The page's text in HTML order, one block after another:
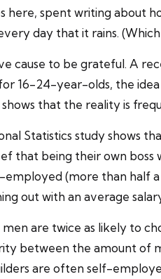
here, spent writing about
day that it rains.
cause to be grateful. A
16-24-year-olds, the
shows that the reality is
Statistics studyshows
that being their own boss
employed (more than half
out with an average
men are twice as likely to
between the amount of
are often self-